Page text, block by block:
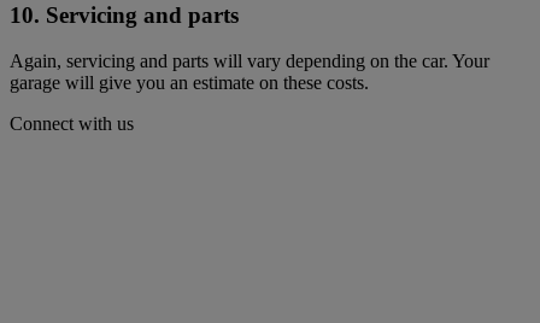
10. Servicing and parts
Again, servicing and parts will vary depending on the car. Your
garage will give you an estimate on these costs.
Connect with us